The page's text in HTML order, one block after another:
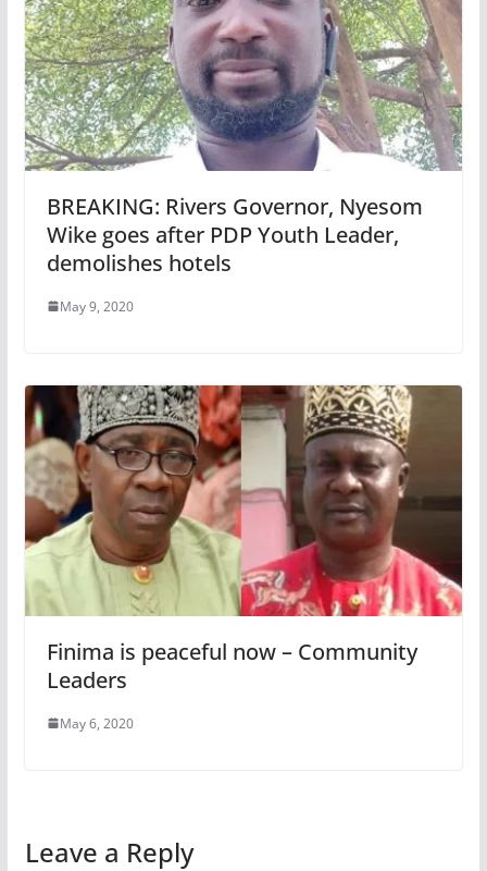
BREAKING: Rivers Governor, Nyesom
Wike goes after PDP Youth Leader,
demolishes hotels
May 9, 2020
Finima is peaceful now – Community
Leaders
May 6, 2020
Leave a Reply